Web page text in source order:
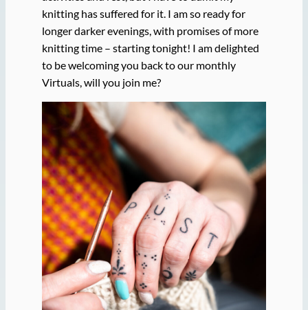
knitting has suffered for it. I am so ready for
longer darker evenings, with promises of more
knitting time – starting tonight! I am delighted
to be welcoming you back to our monthly
Virtuals, will you join me?